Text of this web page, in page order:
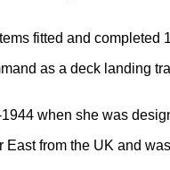
fitted and completed
as a deck landing
when she was
from the UK and